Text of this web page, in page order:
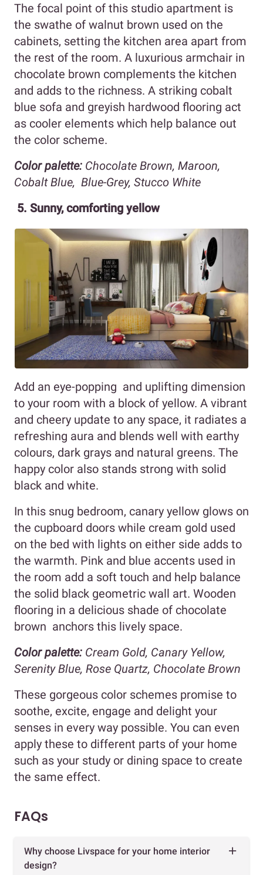
The focal point of this studio apartment is
the swathe of walnut brown used on the
cabinets, setting the kitchen area apart from
the rest of the room. A luxurious armchair in
chocolate brown complements the kitchen
and adds to the richness. A striking cobalt
blue sofa and greyish hardwood flooring act
as cooler elements which help balance out
the color scheme.
Color palette: Chocolate Brown, Maroon,
Cobalt Blue, Blue-Grey, Stucco White
5. Sunny, comforting yellow
Add an eye-popping and uplifting dimension
to your room with a block of yellow. A vibrant
and cheery update to any space, it radiates a
refreshing aura and blends well with earthy
colours, dark grays and natural greens. The
happy color also stands strong with solid
black and white.
In this snug bedroom, canary yellow glows on
the cupboard doors while cream gold used
on the bed with lights on either side adds to
the warmth. Pink and blue accents used in
the room add a soft touch and help balance
the solid black geometric wall art. Wooden
flooring in a delicious shade of chocolate
brown anchors this lively space.
Color palette: Cream Gold, Canary Yellow,
Serenity Blue, Rose Quartz, Chocolate Brown
These gorgeous color schemes promise to
soothe, excite, engage and delight your
senses in every way possible. You can even
apply these to different parts of your home
such as your study or dining space to create
the same effect.
FAQs
Why choose Livspace for your home interior
design?